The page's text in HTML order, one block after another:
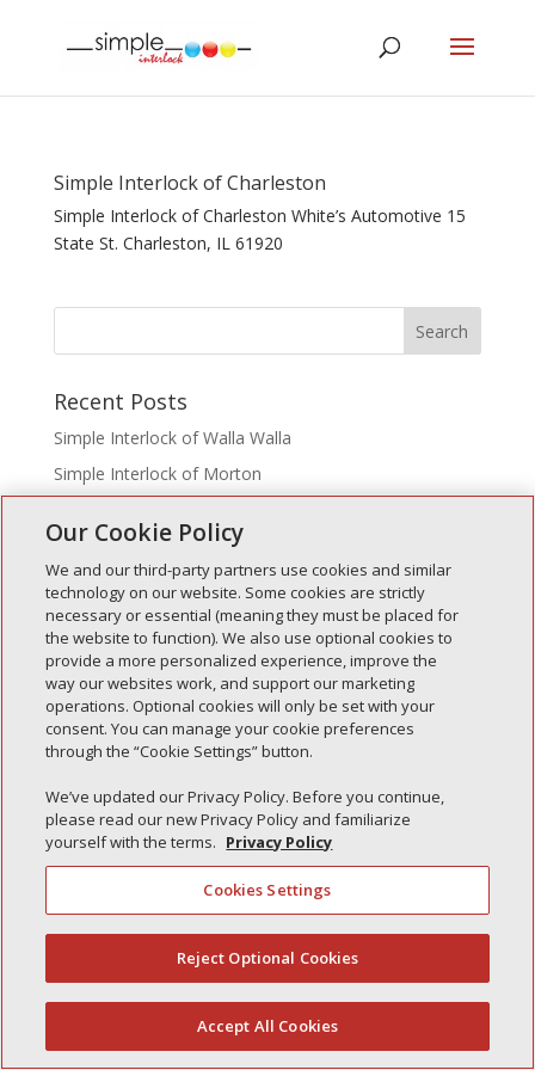
Simple Interlock of Charleston
Simple Interlock of Charleston White’s Automotive 15
State St. Charleston, IL 61920
Recent Posts
Simple Interlock of Walla Walla
Simple Interlock of Morton
Simple Interlock of Waukegan
Simple Interlock of Texarkana
Privacy Policy
Your Privacy Choices
Monitoring Authority
Manage Cookies
(844) 607-2249
English
Our Cookie Policy
We and our third-party partners use cookies and similar
technology on our website. Some cookies are strictly
necessary or essential (meaning they must be placed for
the website to function). We also use optional cookies to
provide a more personalized experience, improve the
way our websites work, and support our marketing
operations. Optional cookies will only be set with your
consent. You can manage your cookie preferences
through the “Cookie Settings” button.
We’ve updated our Privacy Policy. Before you continue,
please read our new Privacy Policy and familiarize
yourself with the terms. Privacy Policy
Cookies Settings
Reject Optional Cookies
Accept All Cookies